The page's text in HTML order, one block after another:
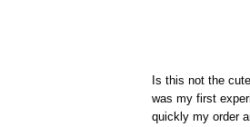
Is this not the
was my first
quickly my order